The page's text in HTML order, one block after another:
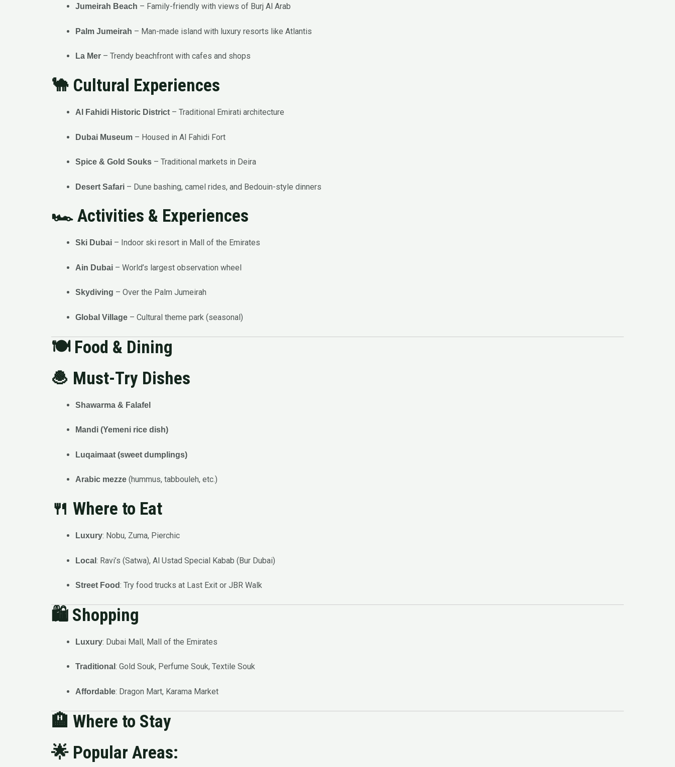
Jumeirah Beach – Family-friendly with views of Burj Al Arab
Palm Jumeirah – Man-made island with luxury resorts like Atlantis
La Mer – Trendy beachfront with cafes and shops
🐪 Cultural Experiences
Al Fahidi Historic District – Traditional Emirati architecture
Dubai Museum – Housed in Al Fahidi Fort
Spice & Gold Souks – Traditional markets in Deira
Desert Safari – Dune bashing, camel rides, and Bedouin-style dinners
🏎️ Activities & Experiences
Ski Dubai – Indoor ski resort in Mall of the Emirates
Ain Dubai – World’s largest observation wheel
Skydiving – Over the Palm Jumeirah
Global Village – Cultural theme park (seasonal)
🍽️ Food & Dining
🧆 Must-Try Dishes
Shawarma & Falafel
Mandi (Yemeni rice dish)
Luqaimaat (sweet dumplings)
Arabic mezze (hummus, tabbouleh, etc.)
🍴 Where to Eat
Luxury: Nobu, Zuma, Pierchic
Local : Ravi’s (Satwa), Al Ustad Special Kabab (Bur Dubai)
Street Food: Try food trucks at Last Exit or JBR Walk
🛍️ Shopping
Luxury: Dubai Mall, Mall of the Emirates
Traditional : Gold Souk, Perfume Souk, Textile Souk
Affordable: Dragon Mart, Karama Market
🏨 Where to Stay
🌟 Popular Areas: